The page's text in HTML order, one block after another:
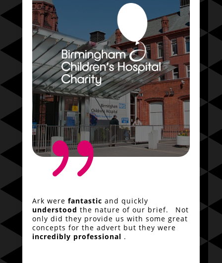
{
Ark were fantastic and quickly
understood the nature of our brief. Not
only did they provide us with some great
concepts for the advert but they were
incredibly professional .